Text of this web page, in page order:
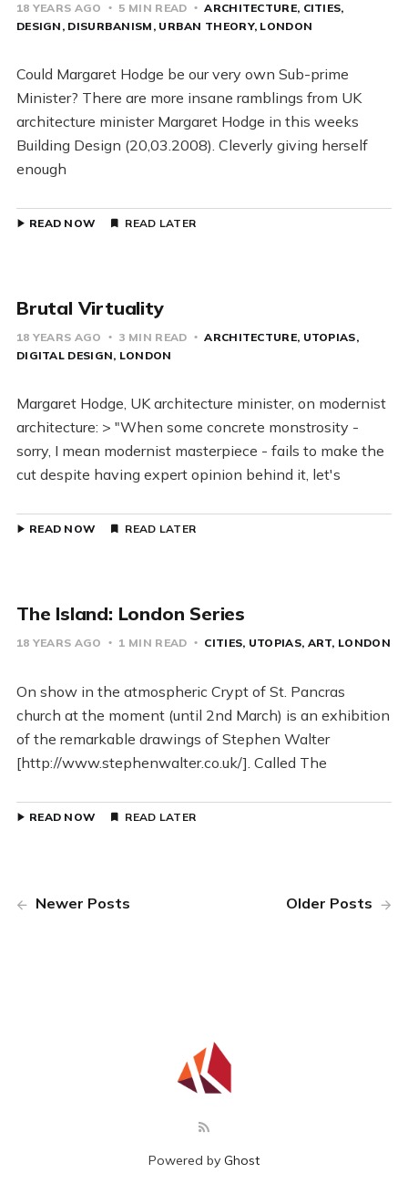
18 YEARS AGO 5 MIN READ ARCHITECTURE CITIES
DESIGN DISURBANISM URBAN THEORY LONDON
Could Margaret Hodge be our very own Sub-prime
Minister? There are more insane ramblings from UK
architecture minister Margaret Hodge in this weeks
Building Design (20,03.2008). Cleverly giving herself
enough
READ NOW READ LATER
Brutal Virtuality
18 YEARS AGO 3 MIN READ ARCHITECTURE UTOPIAS
DIGITAL DESIGN LONDON
Margaret Hodge, UK architecture minister, on modernist
architecture: > "When some concrete monstrosity -
sorry, I mean modernist masterpiece - fails to make the
cut despite having expert opinion behind it, let's
READ NOW READ LATER
The Island: London Series
18 YEARS AGO 1 MIN READ CITIES UTOPIAS ART LONDON
On show in the atmospheric Crypt of St. Pancras
church at the moment (until 2nd March) is an exhibition
of the remarkable drawings of Stephen Walter
[http://www.stephenwalter.co.uk/]. Called The
READ NOW READ LATER
Newer Posts Older Posts
Powered by Ghost